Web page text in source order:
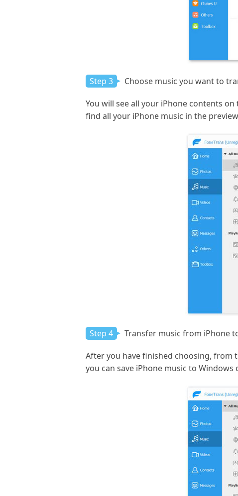
Step 3 Choose music you want to
You will see all your iPhone contents
find all your iPhone music in the
Step 4 Transfer music from iPhone
After you have finished choosing, from
you can save iPhone music to Windows